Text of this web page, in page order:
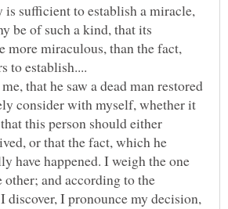
is sufficient to establish a miracle,
be of such a kind, that its
more miraculous, than the fact,
that he saw a dead man restored
consider with myself, whether it
this person should either
or that the fact, which he
have happened. I weigh the one
and according to the
discover, I pronounce my decision,